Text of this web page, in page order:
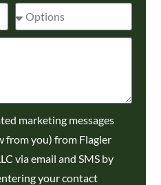
marketing messages
from you) from Flagler
via email and SMS by
your contact